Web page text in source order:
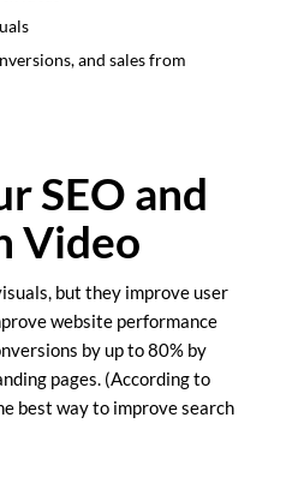
and sales from
SEO and
Video
but they improve user
website performance
by up to 80% by
pages. (According to
best way to improve search